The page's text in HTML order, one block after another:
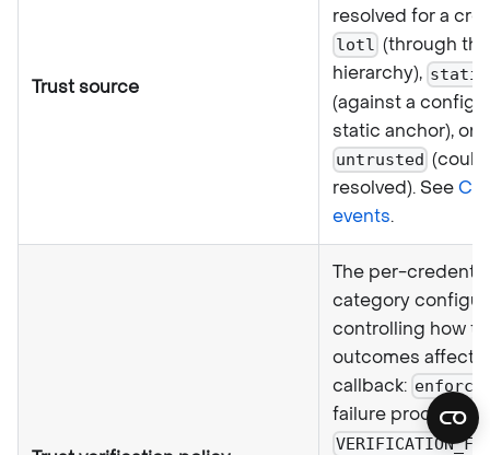
Trust source
resolved for a
lotl (through
hierarchy), static
(against a
static anchor), or
untrusted
resolved). See
events.
The per-
category
controlling how
outcomes affect
callback: enforce
failure produces